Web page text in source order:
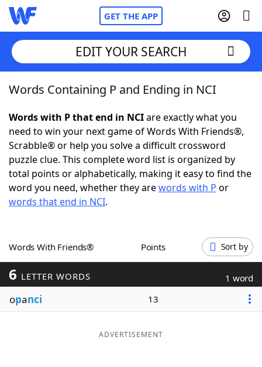
GET THE APP
Home
Words With FriendsCheat
NYT Crossplay Cheat
ScrabbleHelpers
Word GamesHelpers
Word ListMaker
Blog
EDIT YOUR SEARCH
Words Containing P and Ending in NCI
Words with P that end in NCIare exactly what you
need to win your next game of Words With Friends®,
Scrabble® or help you solve a difficult crossword
puzzle clue. This complete word list is organized by
total points or alphabetically, making it easy to find the
word you need, whether they arewords with P or
words that end in NCI.
Words With Friends® Points Sort by
6 LETTER WORDS 1 word
opanci 13
ADVERTISEMENT